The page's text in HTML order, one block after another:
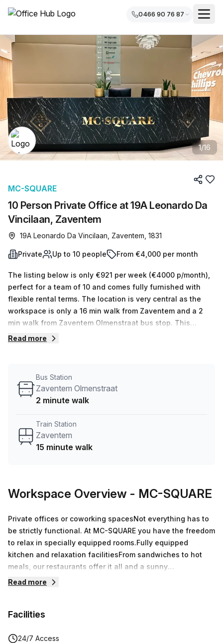
0466 90 76 87
1/16
10 Person Private Office at 19A Leonardo Da
Vincilaan, Zaventem
MC-SQUARE
19A Leonardo Da Vincilaan, Zaventem, 1831
Private Up to 10 people From €4,000 per month
The listing below is only €921 per week (€4000 p/month),
perfect for a team of 10 and comes fully furnished with
flexible rental terms. The location is very central as the
workspace is only a 16 min walk from Zaventem and a 2
min walk from Zaventem Olmenstraat bus stop. This
Private Office is located in Zaventem and if you book a
help you shortlist, book and negotiate the best rate on
your ideal workspace. From a 1 person hot desk to an
team.
Read more
Bus Station
Zaventem Olmenstraat
2 minute walk
Train Station
Zaventem
15 minute walk
Workspace Overview - MC-SQUARE
Private offices or coworking spacesNot everything has to
be strictly functional. At MC-SQUARE you have the freedom
to relax in specially equipped rooms.Fully equipped
kitchen and relaxation facilitiesFrom sandwiches to hot
meals, our restaurants offer it all and a sunny
terrace.Events and meetings up to 195 p.Equipped with the
Read more
Facilities
24/7 Access